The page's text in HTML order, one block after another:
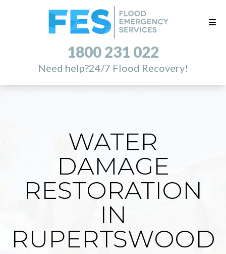
1800 231 022
Need help?24/7 Flood Recovery!
WATER
DAMAGE
RESTORATION
IN
RUPERTSWOOD